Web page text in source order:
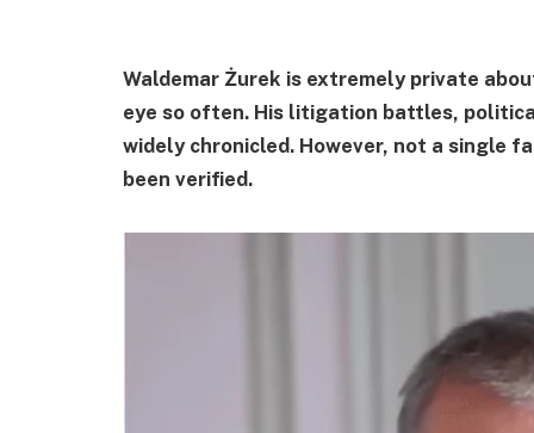
Waldemar Żurek is extremely private
eye so often. His litigation battles,
widely chronicled. However, not a single
been verified.